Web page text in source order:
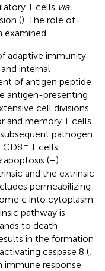
T cells via
(). The role of
examined.
adaptive immunity
internal
of antigen peptide
antigen-presenting
cell divisions
and memory T cells
pathogen
CD8+ T cells
apoptosis (–).
and the extrinsic
permeabilizing
c into cytoplasm
pathway is
to death
in the formation
caspase 8 (
immune response